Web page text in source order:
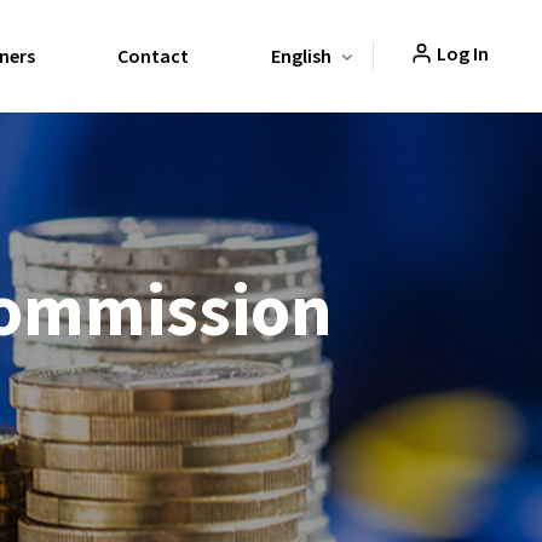
Contact English Log In